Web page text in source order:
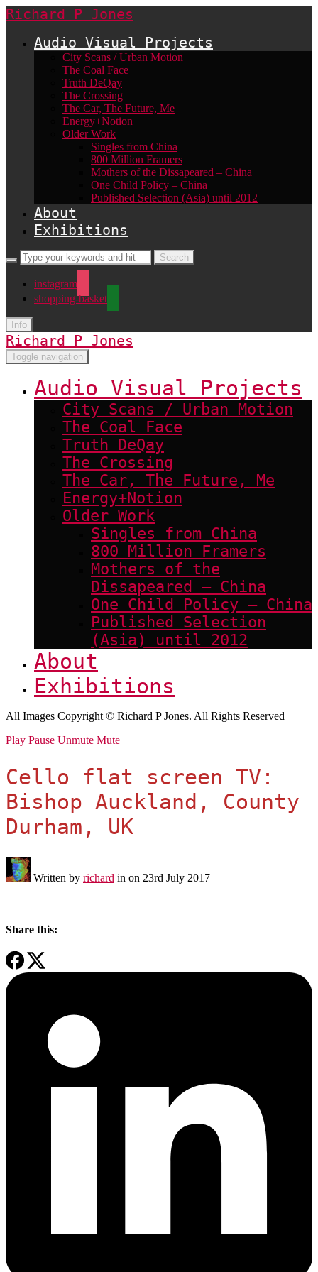
Richard P Jones
Audio Visual Projects
City Scans / Urban Motion
The Coal Face
Truth DeQay
The Crossing
The Car, The Future, Me
Energy+Notion
Older Work
Singles from China
800 Million Framers
Mothers of the Dissapeared – China
One Child Policy – China
Published Selection (Asia) until 2012
About
Exhibitions
instagram
shopping-basket
Info
Richard P Jones
Toggle navigation
Audio Visual Projects
City Scans / Urban Motion
The Coal Face
Truth DeQay
The Crossing
The Car, The Future, Me
Energy+Notion
Older Work
Singles from China
800 Million Framers
Mothers of the
Dissapeared – China
One Child Policy – China
Published Selection
(Asia) until 2012
About
Exhibitions
All Images Copyright © Richard P Jones. All Rights Reserved
Play Pause Unmute Mute
Cello flat screen TV:
Bishop Auckland, County
Durham, UK
Written by richard in on 23rd July 2017
Share this: